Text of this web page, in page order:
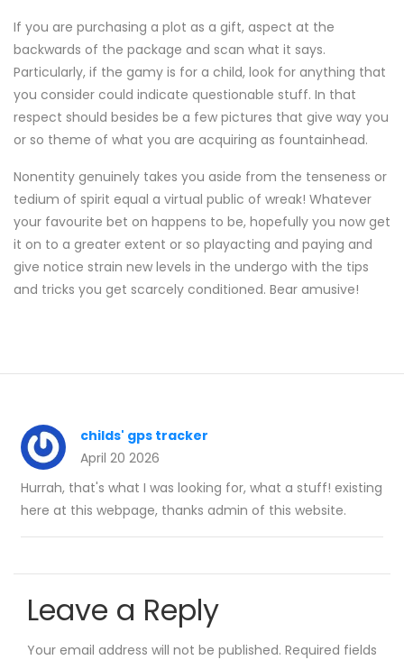
If you are purchasing a plot as a gift, aspect at the
backwards of the package and scan what it says.
Particularly, if the gamy is for a child, look for anything that
you consider could indicate questionable stuff. In that
respect should besides be a few pictures that give way you
or so theme of what you are acquiring as fountainhead.
Nonentity genuinely takes you aside from the tenseness or
tedium of spirit equal a virtual public of wreak! Whatever
your favourite bet on happens to be, hopefully you now get
it on to a greater extent or so playacting and paying and
give notice strain new levels in the undergo with the tips
and tricks you get scarcely conditioned. Bear amusive!
childs' gps tracker
April 20 2026
Hurrah, that's what I was looking for, what a stuff! existing
here at this webpage, thanks admin of this website.
Leave a Reply
Your email address will not be published. Required fields